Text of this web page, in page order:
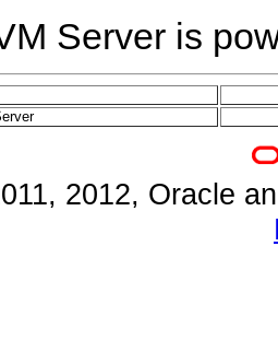
Server is
2012, Oracle